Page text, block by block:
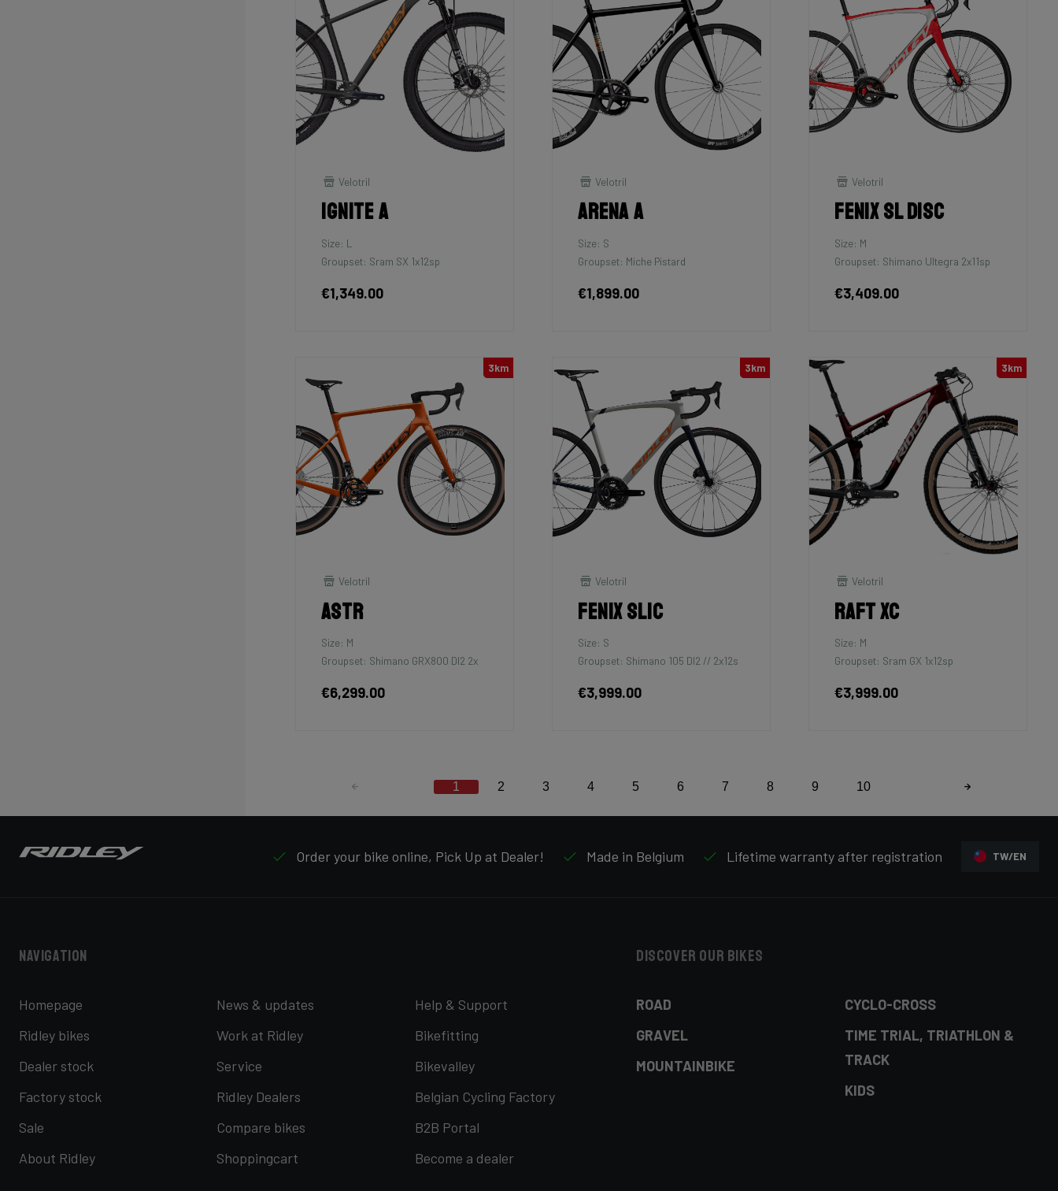
Velotril
Ignite A
Size: L
Groupset: Sram SX 1x12sp
€1,349.00
Velotril
Arena A
Size: S
Groupset: Miche Pistard
€1,899.00
Velotril
Fenix SL Disc
Size: M
Groupset: Shimano Ultegra 2x11sp
€3,409.00
3km
Velotril
Astr
Size: M
Groupset: Shimano GRX800 DI2 2x
€6,299.00
3km
Velotril
Fenix SLiC
Size: S
Groupset: Shimano 105 DI2 // 2x12s
€3,999.00
3km
Velotril
Raft XC
Size: M
Groupset: Sram GX 1x12sp
€3,999.00
1 2 3 4 5 6 7 8 9 10
Order your bike online, Pick Up at Dealer! Made in Belgium Lifetime warranty after registration TW/EN
Navigation
Homepage
Ridley bikes
Dealer stock
Factory stock
Sale
About Ridley
News & updates
Work at Ridley
Service
Ridley Dealers
Compare bikes
Shoppingcart
Help & Support
Bikefitting
Bikevalley
Belgian Cycling Factory
B2B Portal
Become a dealer
Discover our bikes
ROAD
GRAVEL
MOUNTAINBIKE
CYCLO-CROSS
TIME TRIAL, TRIATHLON &
TRACK
KIDS